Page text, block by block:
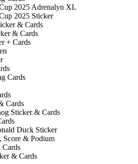
2025 Adrenalyn XL
2025 Sticker
& Cards
& Cards
+ Cards
Cards
Cards
Sticker & Cards
Duck Sticker
Score & Podium
& Cards